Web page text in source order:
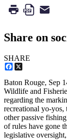
Share on
SHARE
Facebook
Baton Rouge, Sep
Wildlife and
regarding the
recreational yo-yos,
other passive
of rules have gone
legislative